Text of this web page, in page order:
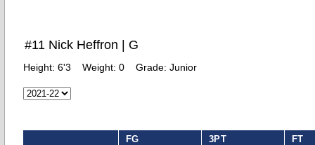
#11 Nick Heffron | G
Height: 6'3 Weight: 0 Grade: Junior
FG 3PT FT